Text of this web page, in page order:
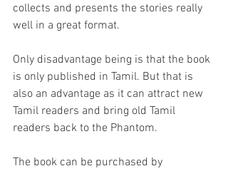
collects and presents the stories really
well in a great format.
Only disadvantage being is that the book
is only published in Tamil. But that is
also an advantage as it can attract new
Tamil readers and bring old Tamil
readers back to the Phantom.
The book can be purchased by